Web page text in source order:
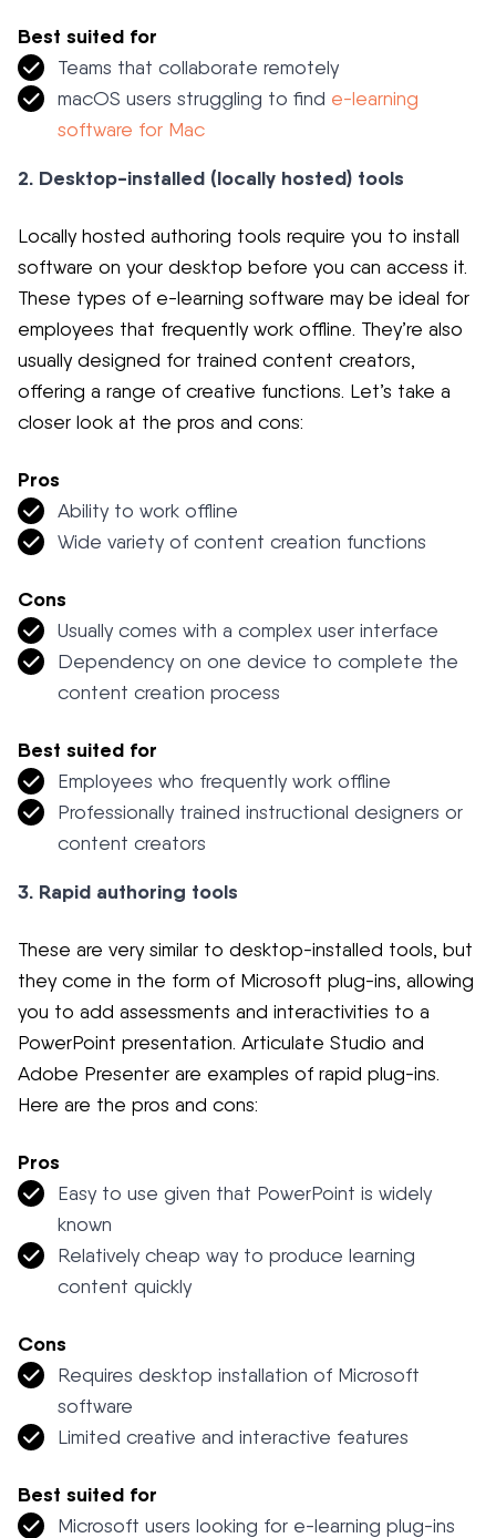
Best suited for
Teams that collaborate remotely
macOS users struggling to find e-learning
software for Mac
2. Desktop-installed (locally hosted) tools
Locally hosted authoring tools require you to install
software on your desktop before you can access it.
These types of e-learning software may be ideal for
employees that frequently work offline. They’re also
usually designed for trained content creators,
offering a range of creative functions. Let’s take a
closer look at the pros and cons:
Pros
Ability to work offline
Wide variety of content creation functions
Cons
Usually comes with a complex user interface
Dependency on one device to complete the
content creation process
Best suited for
Employees who frequently work offline
Professionally trained instructional designers or
content creators
3. Rapid authoring tools
These are very similar to desktop-installed tools, but
they come in the form of Microsoft plug-ins, allowing
you to add assessments and interactivities to a
PowerPoint presentation. Articulate Studio and
Adobe Presenter are examples of rapid plug-ins.
Here are the pros and cons:
Pros
Easy to use given that PowerPoint is widely
known
Relatively cheap way to produce learning
content quickly
Cons
Requires desktop installation of Microsoft
software
Limited creative and interactive features
Best suited for
Microsoft users looking for e-learning plug-ins